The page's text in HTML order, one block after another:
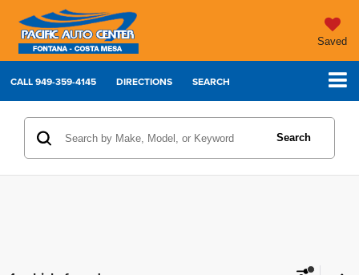
Saved
CALL949-359-4145 DIRECTIONS SEARCH
Search